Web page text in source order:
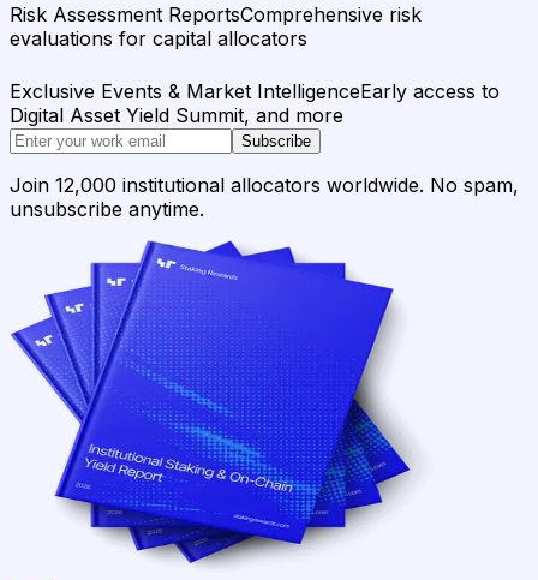
Risk Assessment ReportsComprehensive risk
evaluations for capital allocators
Exclusive Events & Market IntelligenceEarly access to
Digital Asset Yield Summit, and more
Subscribe
Join 12,000 institutional allocators worldwide. No spam,
unsubscribe anytime.